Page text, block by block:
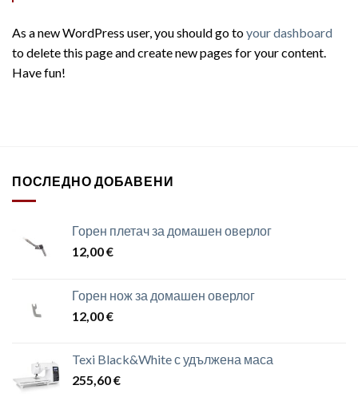
As a new WordPress user, you should go toyour dashboard
to delete this page and create new pages for your content.
Have fun!
ПОСЛЕДНО ДОБАВЕНИ
Горен плетач за домашен оверлог
12,00€
Горен нож за домашен оверлог
12,00€
Texi Black&White с удължена маса
255,60€